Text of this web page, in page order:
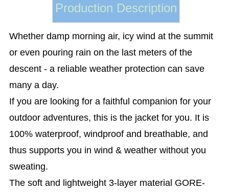
Production Description
Whether damp morning air, icy wind at the summit
or even pouring rain on the last meters of the
descent - a reliable weather protection can save
many a day.
If you are looking for a faithful companion for your
outdoor adventures, this is the jacket for you. It is
100% waterproof, windproof and breathable, and
thus supports you in wind & weather without you
sweating.
The soft and lightweight 3-layer material GORE-